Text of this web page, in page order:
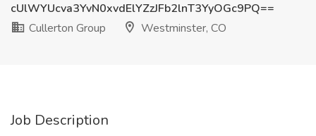
cUlWYUcva3YvN0xvdElYZzJFb2lnT3YyOGc9PQ==
Cullerton Group
Westminster, CO
Job Description